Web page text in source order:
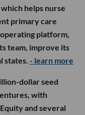
helps nurse
primary care
platform,
team, improve its
states. - learn more
dollar seed
with
and several